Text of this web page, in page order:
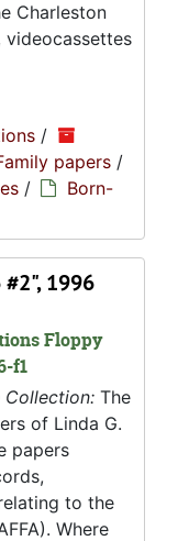
Charleston
videocassettes
/
papers /
/
Born-
1996
Floppy
f1
Collection: The
of Linda G.
papers
to the
Where